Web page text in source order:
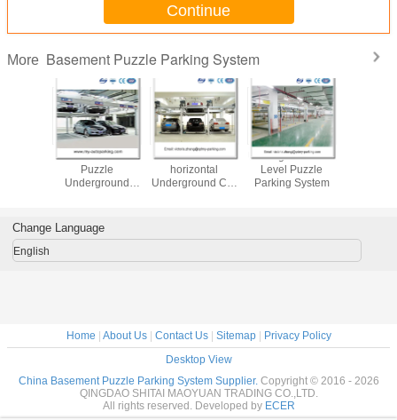
Continue
More Basement Puzzle Parking System
Independent
puzle Smart Car
Parking System
plc control
automatic Double
Parking Car Lift
Designer for
Vertical elevator
parking system
Change Language
English
Home About Us| Contact Us| Sitemap|
Privacy Policy
Desktop View
China Basement Puzzle Parking System Supplier. Copyright © 2016 - 2026
QINGDAO SHITAI MAOYUAN TRADING CO.,LTD.
All rights reserved. Developed by ECER